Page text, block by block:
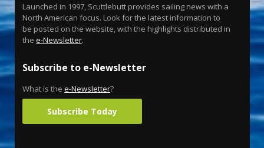
Launched in 1997, Scuttlebutt provides sailing news with a
North American focus. Look for the latest information to
be posted on the website, with the highlights distributed in
the e-Newsletter.
Subscribe to e-Newsletter
What is the e-Newsletter?
Subscribe Today